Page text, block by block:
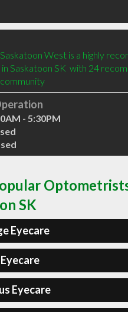
West is a highly
Saskatoon SK  with 24
- 5:30PM
SK
Eyecare
Eyecare